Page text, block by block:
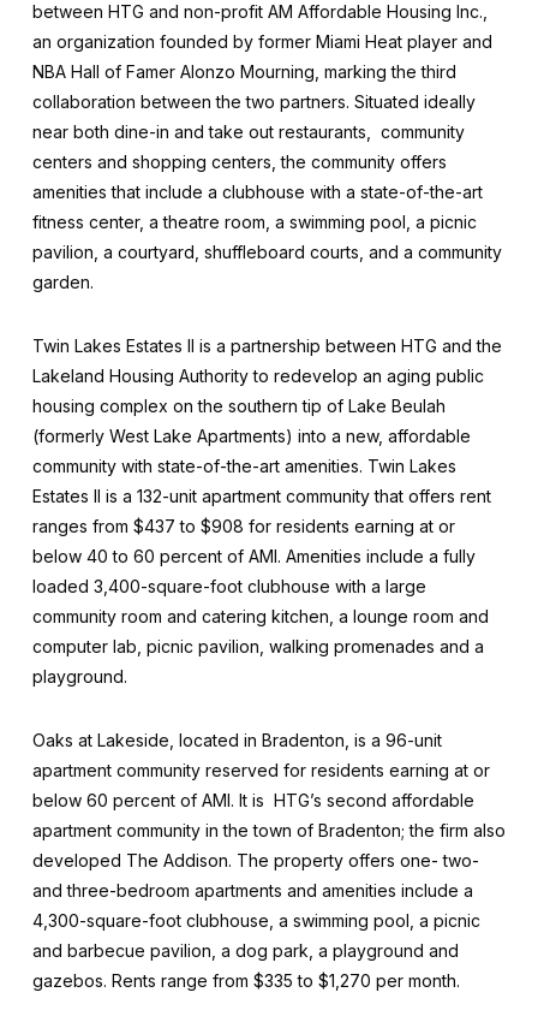
between HTG and non-profit AM Affordable Housing Inc.,
an organization founded by former Miami Heat player and
NBA Hall of Famer Alonzo Mourning, marking the third
collaboration between the two partners. Situated ideally
near both dine-in and take out restaurants, community
centers and shopping centers, the community offers
amenities that include a clubhouse with a state-of-the-art
fitness center, a theatre room, a swimming pool, a picnic
pavilion, a courtyard, shuffleboard courts, and a community
garden.
Twin Lakes Estates II is a partnership between HTG and the
Lakeland Housing Authority to redevelop an aging public
housing complex on the southern tip of Lake Beulah
(formerly West Lake Apartments) into a new, affordable
community with state-of-the-art amenities. Twin Lakes
Estates II is a 132-unit apartment community that offers rent
ranges from $437 to $908 for residents earning at or
below 40 to 60 percent of AMI. Amenities include a fully
loaded 3,400-square-foot clubhouse with a large
community room and catering kitchen, a lounge room and
computer lab, picnic pavilion, walking promenades and a
playground.
Oaks at Lakeside, located in Bradenton, is a 96-unit
apartment community reserved for residents earning at or
below 60 percent of AMI. It is HTG’s second affordable
apartment community in the town of Bradenton; the firm also
developed The Addison. The property offers one- two-
and three-bedroom apartments and amenities include a
4,300-square-foot clubhouse, a swimming pool, a picnic
and barbecue pavilion, a dog park, a playground and
gazebos. Rents range from $335 to $1,270 per month.